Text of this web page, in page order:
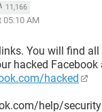
11,166
05:10 AM
You will find
hacked Facebook
hacked
help/security